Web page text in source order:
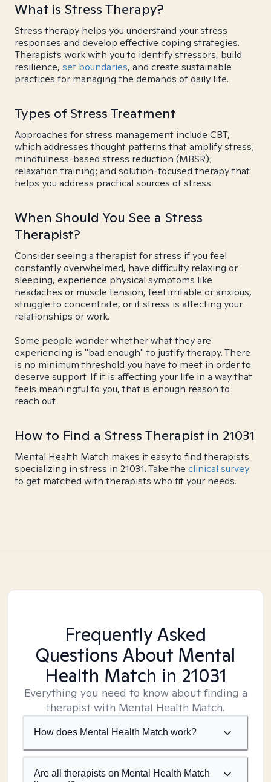
What is Stress Therapy?
Stress therapy helps you understand your stress
responses and develop effective coping strategies.
Therapists work with you to identify stressors, build
resilience, set boundaries, and create sustainable
practices for managing the demands of daily life.
Types of Stress Treatment
Approaches for stress management include CBT,
which addresses thought patterns that amplify stress;
mindfulness-based stress reduction (MBSR);
relaxation training; and solution-focused therapy that
helps you address practical sources of stress.
When Should You See a Stress
Therapist?
Consider seeing a therapist for stress if you feel
constantly overwhelmed, have difficulty relaxing or
sleeping, experience physical symptoms like
headaches or muscle tension, feel irritable or anxious,
struggle to concentrate, or if stress is affecting your
relationships or work.
Some people wonder whether what they are
experiencing is "bad enough" to justify therapy. There
is no minimum threshold you have to meet in order to
deserve support. If it is affecting your life in a way that
feels meaningful to you, that is enough reason to
reach out.
How to Find a Stress Therapist in 21031
Mental Health Match makes it easy to find therapists
specializing in stress in 21031. Take the clinical survey
to get matched with therapists who fit your needs.
Frequently Asked
Questions About Mental
Health Match in 21031
Everything you need to know about finding a
therapist with Mental Health Match.
How does Mental Health Match work?
Are all therapists on Mental Health Match